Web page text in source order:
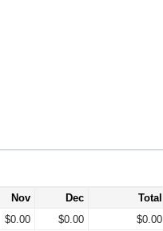
Nov Dec
Total
$0.00 $0.00
$0.00